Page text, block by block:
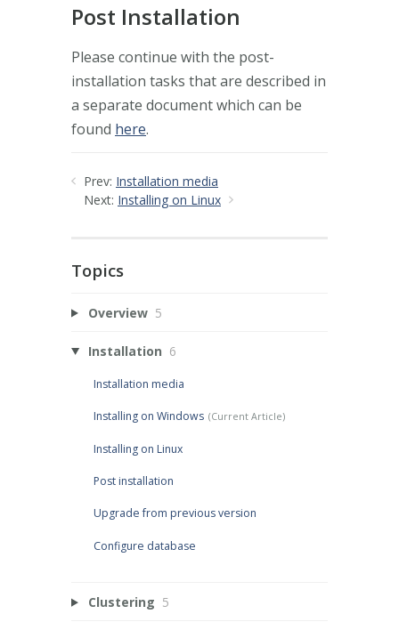
Post Installation
Please continue with the post-
installation tasks that are described in
a separate document which can be
found here.
Prev: Installation media
Next: Installing on Linux
Topics
Overview 5
Installation 6
Installation media
Installing on Windows
Installing on Linux
Post installation
Upgrade from previous version
Configure database
Clustering 5